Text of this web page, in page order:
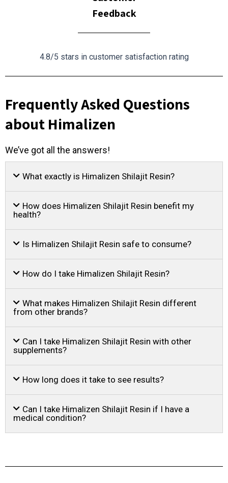
Feedback
4.8/5 stars in customer satisfaction rating
Frequently Asked Questions
about Himalizen
We’ve got all the answers!
What exactly is Himalizen Shilajit Resin?
How does Himalizen Shilajit Resin benefit my
health?
Is Himalizen Shilajit Resin safe to consume?
How do I take Himalizen Shilajit Resin?
What makes Himalizen Shilajit Resin different
from other brands?
Can I take Himalizen Shilajit Resin with other
supplements?
How long does it take to see results?
Can I take Himalizen Shilajit Resin if I have a
medical condition?